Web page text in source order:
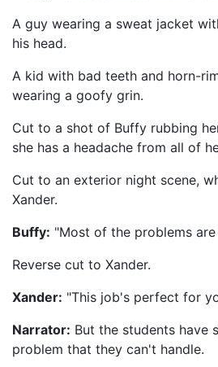
A guy wearing a sweat jacket
his head.
A kid with bad teeth and horn-
wearing a goofy grin.
Cut to a shot of Buffy rubbing
she has a headache from all of
Cut to an exterior night scene,
Xander.
Buffy: "Most of the problems
Reverse cut to Xander.
Xander: "This job's perfect for
Narrator: But the students have
problem that they can't handle.